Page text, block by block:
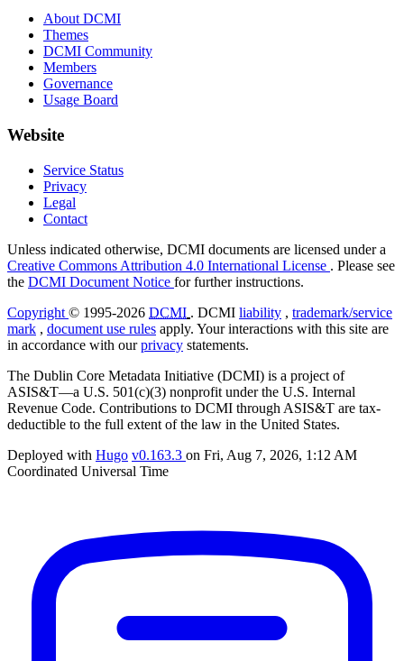
About DCMI
Themes
DCMI Community
Members
Governance
Usage Board
Website
Service Status
Privacy
Legal
Contact
Unless indicated otherwise, DCMI documents are licensed under a
Creative Commons Attribution 4.0 International License . Please see
the DCMI Document Notice for further instructions.
Copyright © 1995-2026 DCMI . DCMI liability , trademark/service
mark , document use rules apply. Your interactions with this site are
in accordance with ourprivacy statements.
The Dublin Core Metadata Initiative (DCMI) is a project of
ASIS&T—a U.S. 501(c)(3) nonprofit under the U.S. Internal
Revenue Code. Contributions to DCMI through ASIS&T are tax-
deductible to the full extent of the law in the United States.
Deployed with Hugo v0.163.3 on